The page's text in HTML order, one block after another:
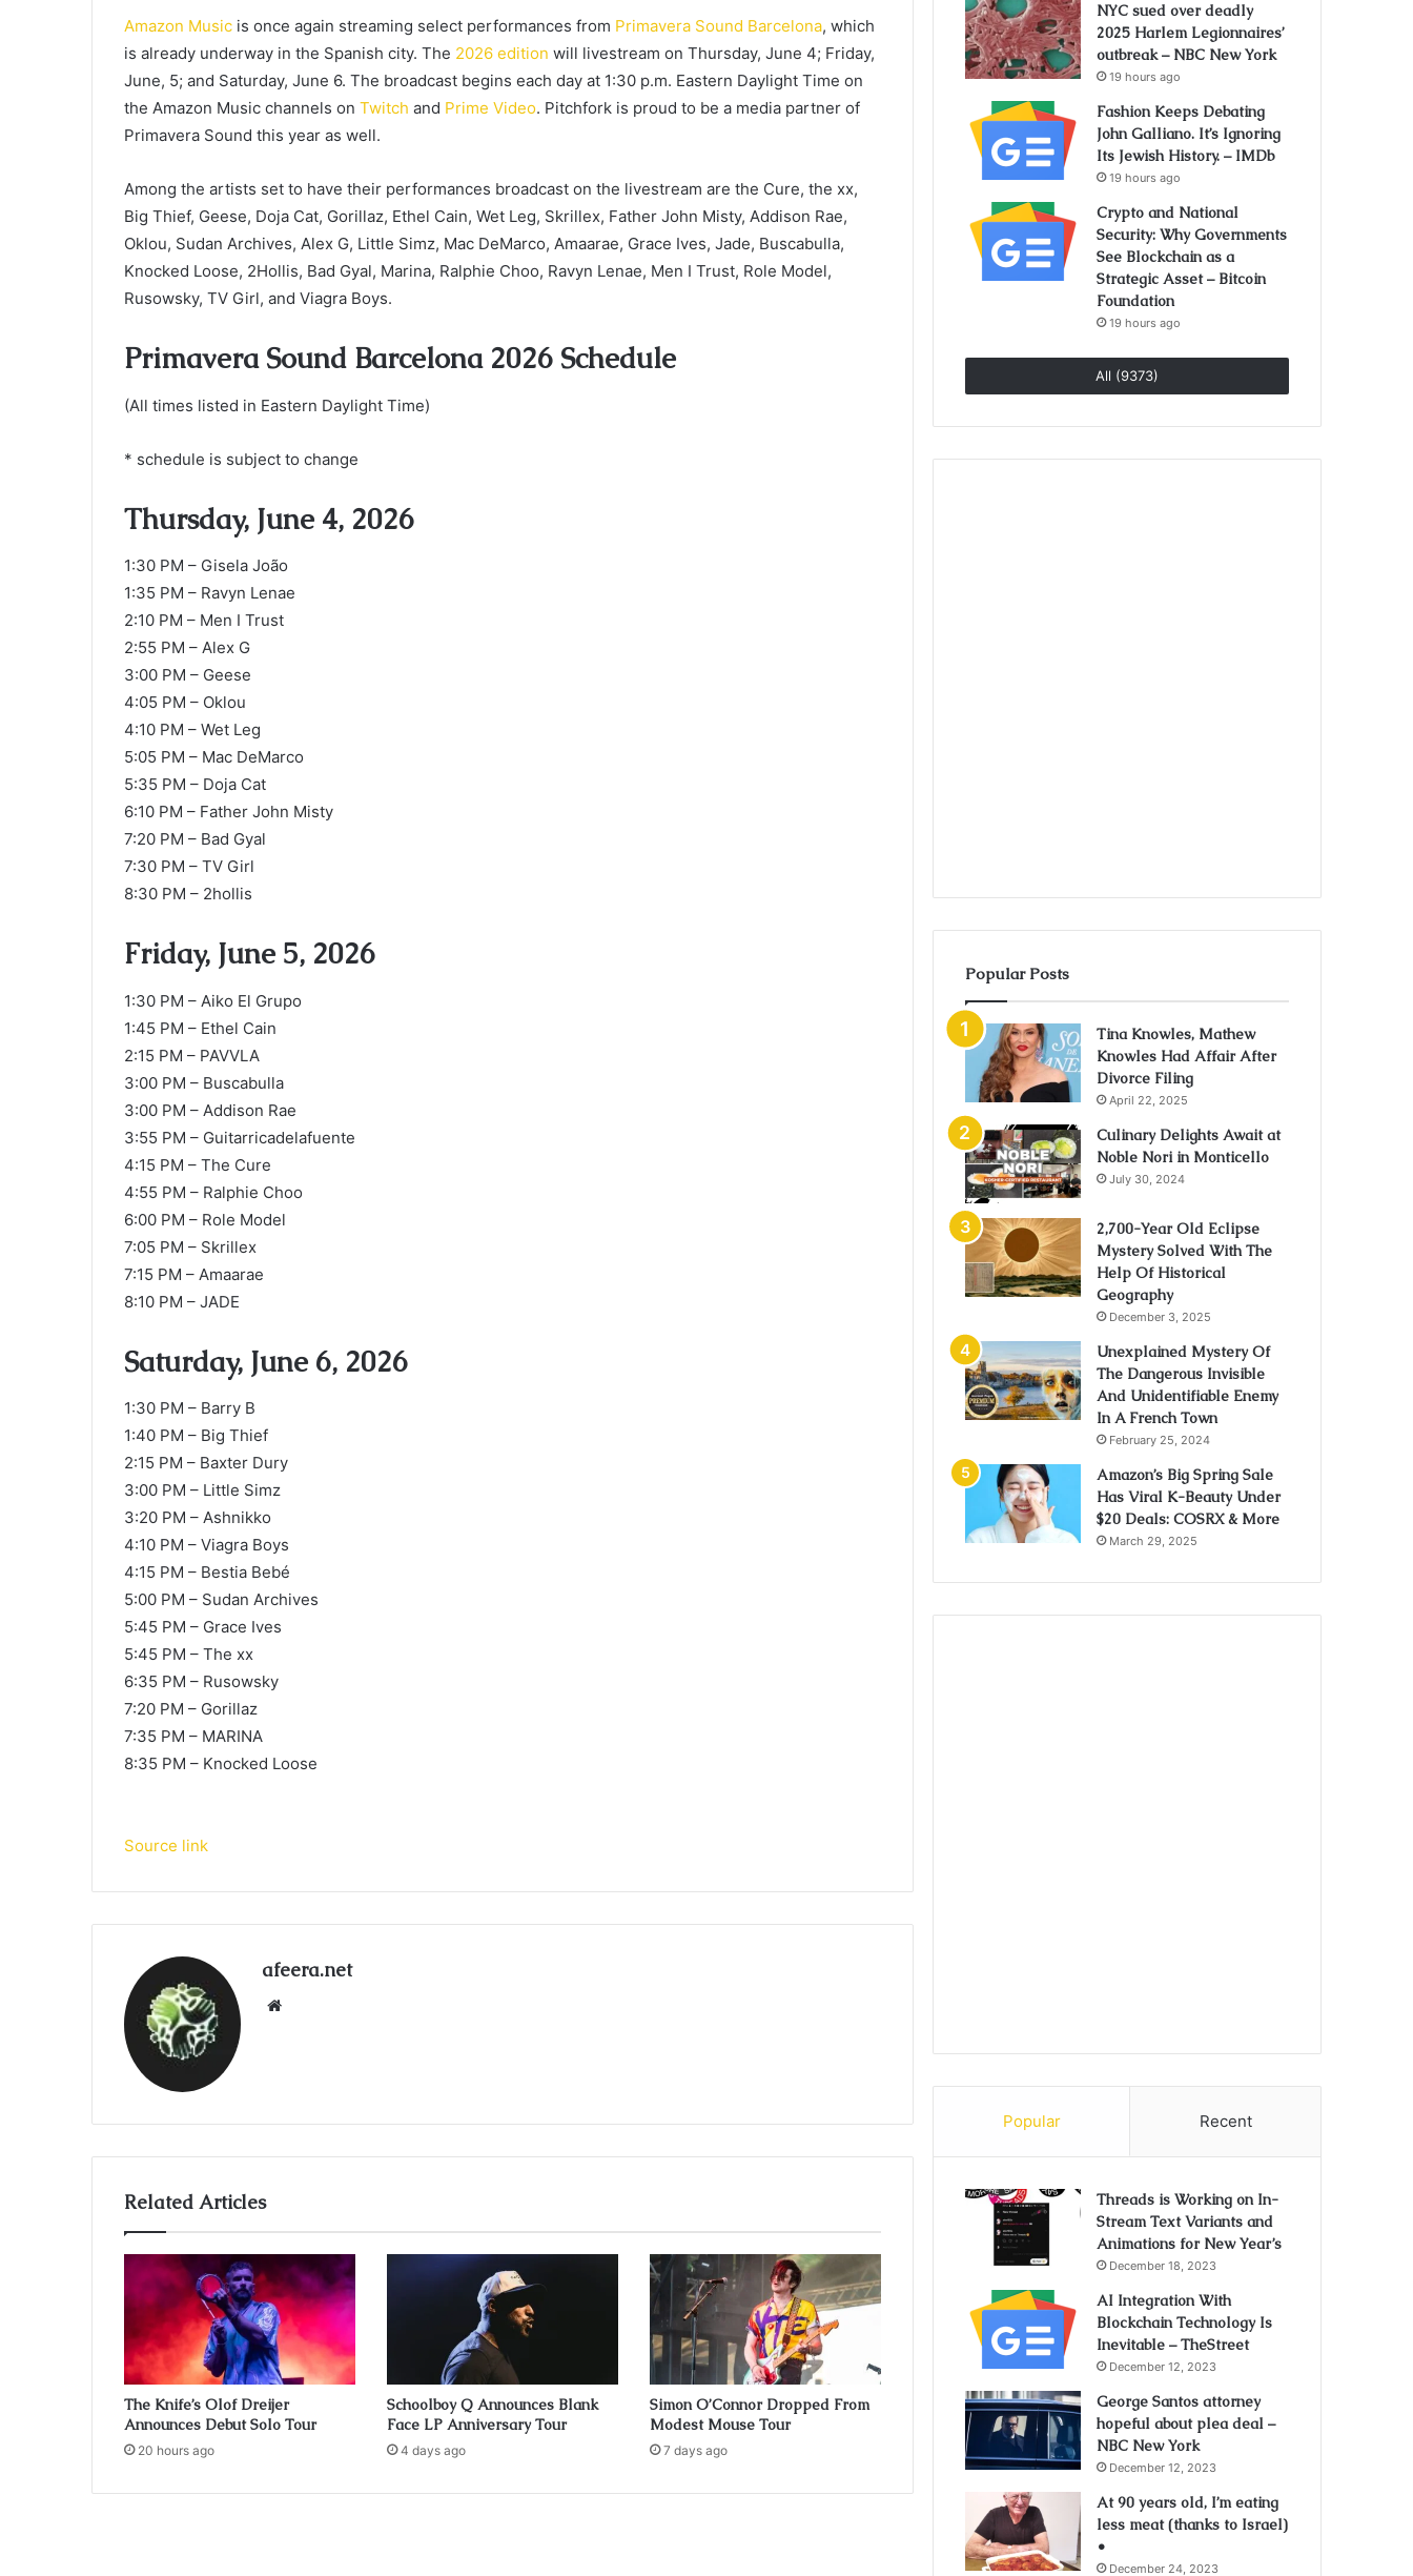
Amazon Music is once again streaming select performances from Primavera Sound Barcelona, which
is already underway in the Spanish city. The 2026 edition will livestream on Thursday, June 4; Friday,
June, 5; and Saturday, June 6. The broadcast begins each day at 1:30 p.m. Eastern Daylight Time on
the Amazon Music channels on Twitch and Prime Video. Pitchfork is proud to be a media partner of
Primavera Sound this year as well.
Among the artists set to have their performances broadcast on the livestream are the Cure, the xx,
Big Thief, Geese, Doja Cat, Gorillaz, Ethel Cain, Wet Leg, Skrillex, Father John Misty, Addison Rae,
Oklou, Sudan Archives, Alex G, Little Simz, Mac DeMarco, Amaarae, Grace Ives, Jade, Buscabulla,
Knocked Loose, 2Hollis, Bad Gyal, Marina, Ralphie Choo, Ravyn Lenae, Men I Trust, Role Model,
Rusowsky, TV Girl, and Viagra Boys.
Primavera Sound Barcelona 2026 Schedule
(All times listed in Eastern Daylight Time)
* schedule is subject to change
Thursday, June 4, 2026
1:30 PM – Gisela João
1:35 PM – Ravyn Lenae
2:10 PM – Men I Trust
2:55 PM – Alex G
3:00 PM – Geese
4:05 PM – Oklou
4:10 PM – Wet Leg
5:05 PM – Mac DeMarco
5:35 PM – Doja Cat
6:10 PM – Father John Misty
7:20 PM – Bad Gyal
7:30 PM – TV Girl
8:30 PM – 2hollis
Friday, June 5, 2026
1:30 PM – Aiko El Grupo
1:45 PM – Ethel Cain
2:15 PM – PAVVLA
3:00 PM – Buscabulla
3:00 PM – Addison Rae
3:55 PM – Guitarricadelafuente
4:15 PM – The Cure
4:55 PM – Ralphie Choo
6:00 PM – Role Model
7:05 PM – Skrillex
7:15 PM – Amaarae
8:10 PM – JADE
Saturday, June 6, 2026
1:30 PM – Barry B
1:40 PM – Big Thief
2:15 PM – Baxter Dury
3:00 PM – Little Simz
3:20 PM – Ashnikko
4:10 PM – Viagra Boys
4:15 PM – Bestia Bebé
5:00 PM – Sudan Archives
5:45 PM – Grace Ives
5:45 PM – The xx
6:35 PM – Rusowsky
7:20 PM – Gorillaz
7:35 PM – MARINA
8:35 PM – Knocked Loose
Source link
afeera.net
Related Articles
The Knife’s Olof Dreijer
Announces Debut Solo Tour
20 hours ago
Schoolboy Q Announces Blank
Face LP Anniversary Tour
4 days ago
Simon O’Connor Dropped From
Modest Mouse Tour
7 days ago
NYC sued over deadly
2025 Harlem Legionnaires’
outbreak – NBC New York
19 hours ago
Fashion Keeps Debating
John Galliano. It’s Ignoring
Its Jewish History. – IMDb
19 hours ago
Crypto and National
Security: Why Governments
See Blockchain as a
Strategic Asset – Bitcoin
Foundation
19 hours ago
All (9373)
Popular Posts
Tina Knowles, Mathew
Knowles Had Affair After
Divorce Filing
April 22, 2025
Culinary Delights Await at
Noble Nori in Monticello
July 30, 2024
2,700-Year Old Eclipse
Mystery Solved With The
Help Of Historical
Geography
December 3, 2025
Unexplained Mystery Of
The Dangerous Invisible
And Unidentifiable Enemy
In A French Town
February 25, 2024
Amazon’s Big Spring Sale
Has Viral K-Beauty Under
$20 Deals: COSRX & More
March 29, 2025
Popular Recent
Threads is Working on In-
Stream Text Variants and
Animations for New Year’s
December 18, 2023
AI Integration With
Blockchain Technology Is
Inevitable – TheStreet
December 12, 2023
George Santos attorney
hopeful about plea deal –
NBC New York
December 12, 2023
At 90 years old, I’m eating
less meat (thanks to Israel)
•
December 24, 2023